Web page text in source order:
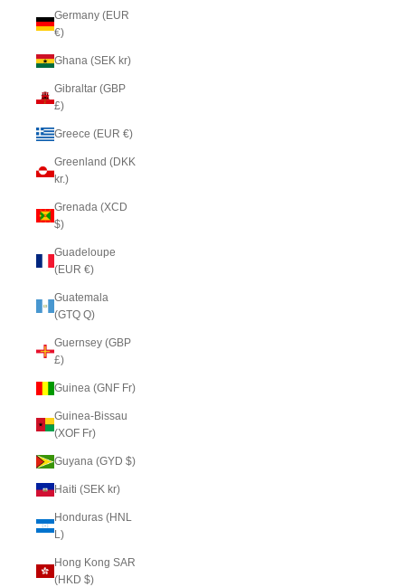
Germany (EUR
€)
Ghana (SEK kr)
Gibraltar (GBP
£)
Greece (EUR €)
Greenland (DKK
kr.)
Grenada (XCD
$)
Guadeloupe
(EUR €)
Guatemala
(GTQ Q)
Guernsey (GBP
£)
Guinea (GNF Fr)
Guinea-Bissau
(XOF Fr)
Guyana (GYD $)
Haiti (SEK kr)
Honduras (HNL
L)
Hong Kong SAR
(HKD $)